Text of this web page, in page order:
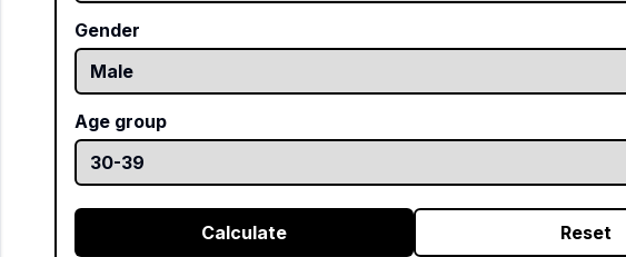
Gender
Age group
Calculate Reset